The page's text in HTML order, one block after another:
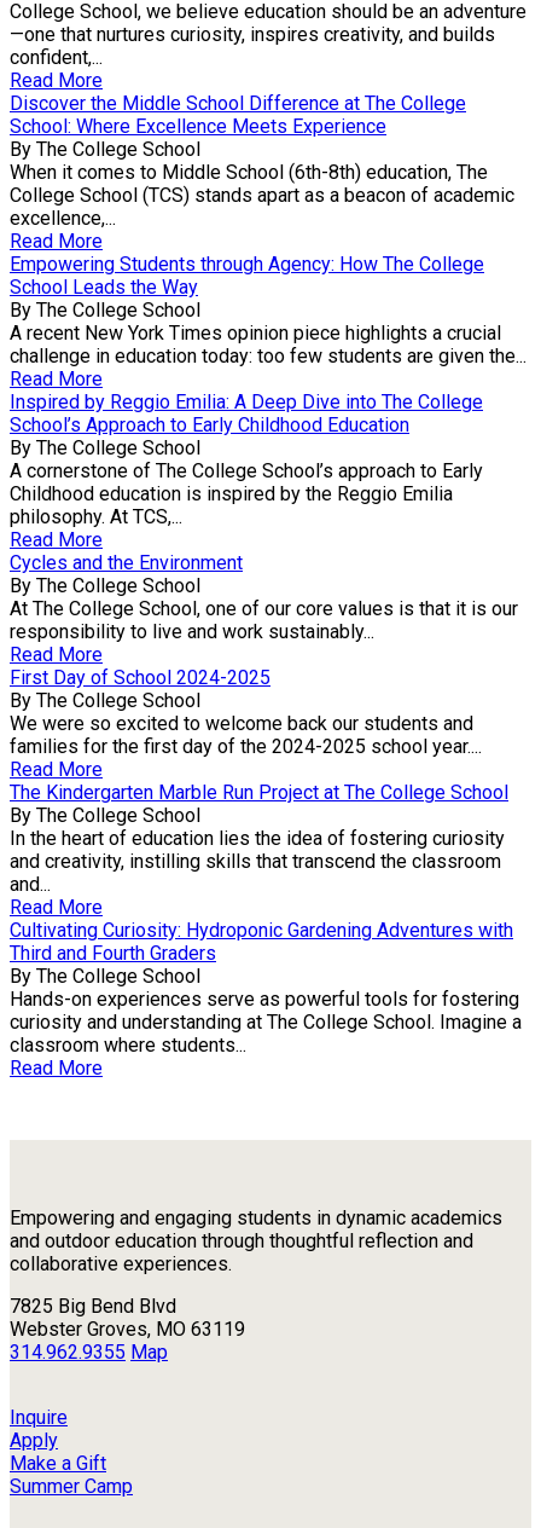
College School, we believe education should be an adventure
—one that nurtures curiosity, inspires creativity, and builds
confident,...
Read More
Discover the Middle School Difference at The College
School: Where Excellence Meets Experience
By The College School
When it comes to Middle School (6th-8th) education, The
College School (TCS) stands apart as a beacon of academic
excellence,...
Read More
Empowering Students through Agency: How The College
School Leads the Way
By The College School
A recent New York Times opinion piece highlights a crucial
challenge in education today: too few students are given the...
Read More
Inspired by Reggio Emilia: A Deep Dive into The College
School’s Approach to Early Childhood Education
By The College School
A cornerstone of The College School’s approach to Early
Childhood education is inspired by the Reggio Emilia
philosophy. At TCS,...
Read More
Cycles and the Environment
By The College School
At The College School, one of our core values is that it is our
responsibility to live and work sustainably...
Read More
First Day of School 2024-2025
By The College School
We were so excited to welcome back our students and
families for the first day of the 2024-2025 school year....
Read More
The Kindergarten Marble Run Project at The College School
By The College School
In the heart of education lies the idea of fostering curiosity
and creativity, instilling skills that transcend the classroom
and...
Read More
Cultivating Curiosity: Hydroponic Gardening Adventures with
Third and Fourth Graders
By The College School
Hands-on experiences serve as powerful tools for fostering
curiosity and understanding at The College School. Imagine a
classroom where students...
Read More
Empowering and engaging students in dynamic academics
and outdoor education through thoughtful reflection and
collaborative experiences.
7825 Big Bend Blvd
Webster Groves, MO 63119
314.962.9355 Map
Inquire
Apply
Make a Gift
Summer Camp